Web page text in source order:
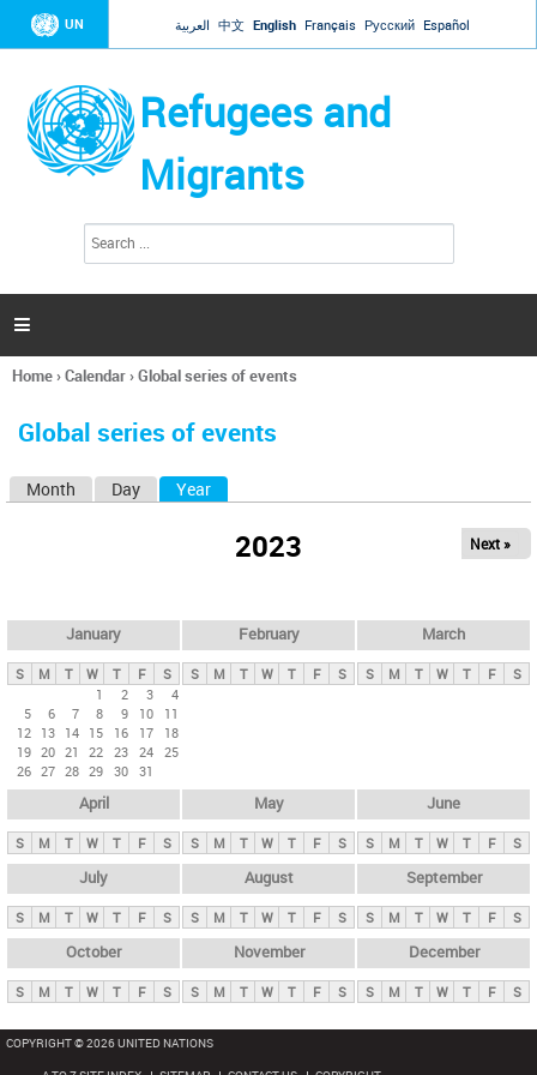
Jump to navigation
UN العربية 中文 English Français Русский Español
Refugees and
Migrants
h
a

You
here
Home›Calendar›Global series of events
Global series of events
y
t
Month Day Year
2023 Next »
January
S M T W T F
S
1
2 3
4
5
6 7 8 9 10
11
12 13 14 15 16 17
18
19 20 21 22 23 24 25
26 27 28 29 30 31
February
S M T W T F S
March
S M T W T F S
April
S M T W T F S
May
S M T W T F S
June
S M T W T F S
July
S M T W T F S
August
S M T W T F S
September
S M T W T F S
October
S M T W T F S
November
S M T W T F S
December
S M T W T F S
COPYRIGHT © 2026 UNITED NATIONS